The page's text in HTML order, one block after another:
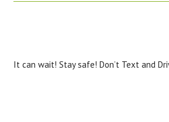
It can wait! Stay safe! Don’t Text and